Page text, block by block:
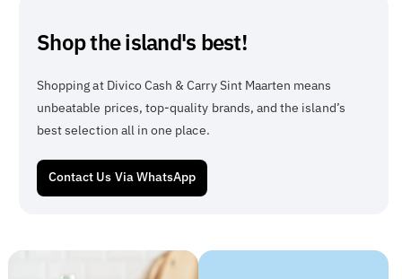
Shop the island's best!
Shopping at Divico Cash & Carry Sint Maarten means
unbeatable prices, top-quality brands, and the island’s
best selection all in one place.
Contact Us Via WhatsApp